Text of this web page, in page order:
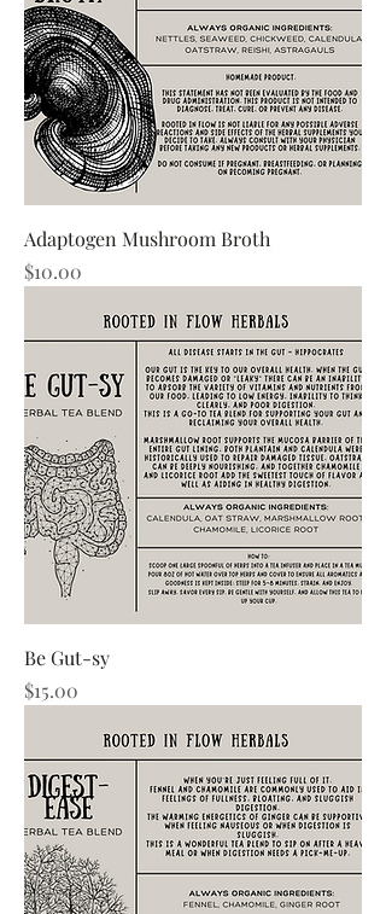
Adaptogen Mushroom Broth
Price
$10.00
Be Gut-sy
Price
$15.00